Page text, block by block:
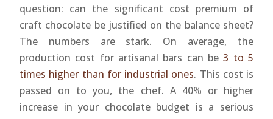
question: can the significant cost premium of
craft chocolate be justified on the balance sheet?
The numbers are stark. On average, the
production cost for artisanal bars can be3 to 5
times higher than for industrial ones. This cost is
passed on to you, the chef. A 40% or higher
increase in your chocolate budget is a serious